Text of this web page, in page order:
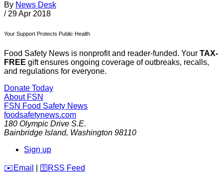
By News Desk
/ 29 Apr 2018
Your Support Protects Public Health
Food Safety News is nonprofit and reader-funded. Your TAX-
FREE gift ensures ongoing coverage of outbreaks, recalls,
and regulations for everyone.
Donate Today
About FSN
FSN Food Safety News
foodsafetynews.com
180 Olympic Drive S.E.
Bainbridge Island, Washington 98110
Sign up
️✉️ Email 🛜 RSS Feed